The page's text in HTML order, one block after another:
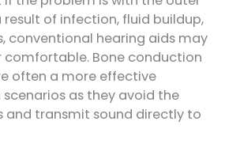
result of infection, fluid buildup,
conventional hearing aids may
Bone conduction
often a more effective
as they avoid the
and transmit sound directly to